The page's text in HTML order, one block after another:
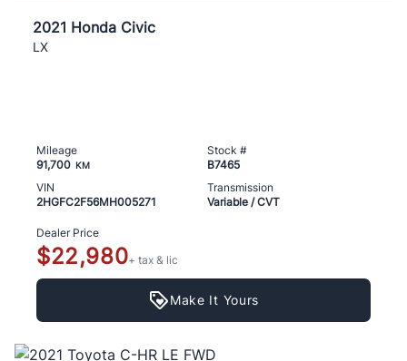
2021 Honda Civic
LX
Mileage
91,700 KM
Stock #
B7465
VIN
2HGFC2F56MH005271
Transmission
Variable / CVT
Dealer Price
$22,980+ tax & lic
Make It Yours